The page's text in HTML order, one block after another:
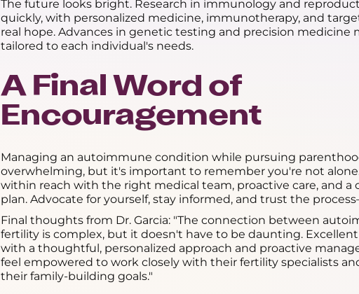
The future looks bright. Research in immunology and
quickly, with personalized medicine, immunotherapy, and
real hope. Advances in genetic testing and precision medicine
tailored to each individual's needs.
A Final Word of
Encouragement
Managing an autoimmune condition while pursuing
overwhelming, but it's important to remember you're not
within reach with the right medical team, proactive care, and
plan. Advocate for yourself, stay informed, and trust the
Final thoughts from Dr. Garcia: "The connection between
fertility is complex, but it doesn't have to be daunting.
with a thoughtful, personalized approach and proactive
feel empowered to work closely with their fertility specialists
their family-building goals."